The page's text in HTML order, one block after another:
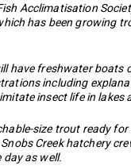
Acclimatisation
has been growing
have freshwater boats
including
insect life in lakes
size trout ready
Creek hatchery
day as well.